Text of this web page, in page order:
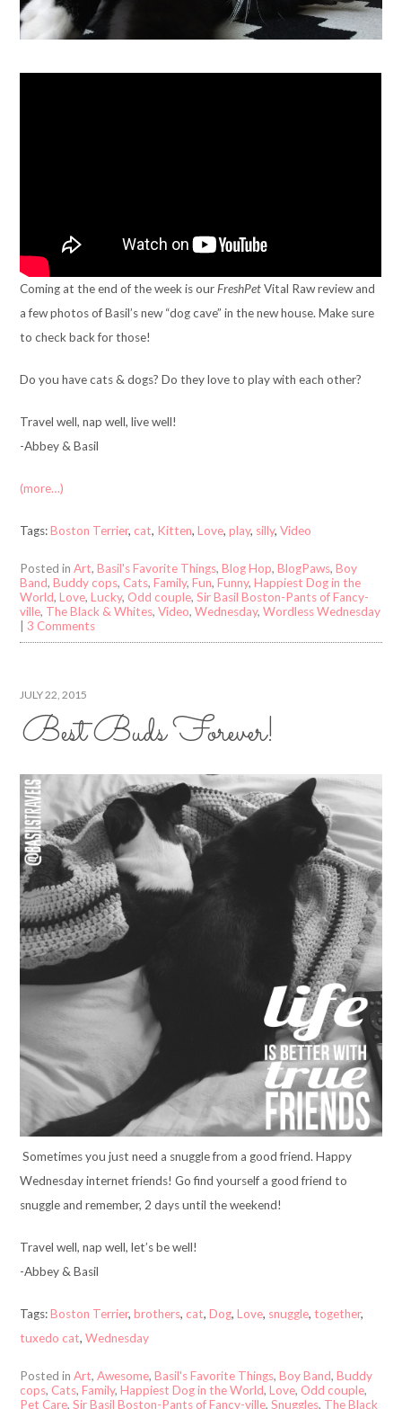
Coming at the end of the week is ourFreshPetVital Raw review and
a few photos of Basil’s new “dog cave” in the new house. Make sure
to check back for those!
Do you have cats & dogs? Do they love to play with each other?
Travel well, nap well, live well!
-Abbey & Basil
(more…)
Tags:Boston Terrier, cat, Kitten,Love,play, silly,Video
Posted inArt,Basil's Favorite Things,Blog Hop,BlogPaws,Boy
Band,Buddy cops, Cats,Family,Fun,Funny,Happiest Dog in the
World,Love,Lucky, Odd couple,Sir Basil Boston-Pants of Fancy-
ville, The Black & Whites,Video,Wednesday,Wordless Wednesday
|3 Comments
JULY 22, 2015
Best Buds Forever!
Sometimes you just need a snuggle from a good friend. Happy
Wednesday internet friends! Go find yourself a good friend to
snuggle and remember, 2 days until the weekend!
Travel well, nap well, let’s be well!
-Abbey & Basil
Tags:Boston Terrier,brothers, cat,Dog,Love, snuggle,together,
tuxedo cat,Wednesday
Posted inArt,Awesome,Basil's Favorite Things,Boy Band,Buddy
cops, Cats,Family,Happiest Dog in the World,Love, Odd couple,
Pet Care,Sir Basil Boston-Pants of Fancy-ville,Snuggles, The Black